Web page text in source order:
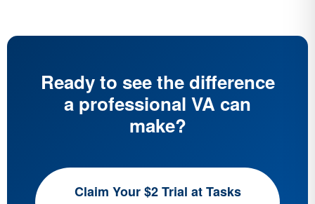
Ready to see the difference
a professional VA can
make?
Claim Your $2 Trial at Tasks